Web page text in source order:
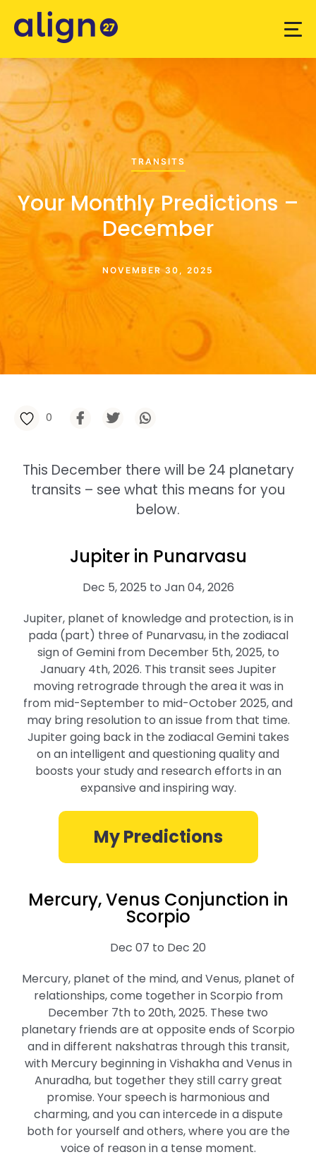
TRANSITS
Your Monthly Predictions –
December
NOVEMBER 30, 2025
0
This December there will be 24 planetary
transits – see what this means for you
below.
Jupiter in Punarvasu
Dec 5, 2025 to Jan 04, 2026
Jupiter, planet of knowledge and protection, is in
pada (part) three of Punarvasu, in the zodiacal
sign of Gemini from December 5th, 2025, to
January 4th, 2026. This transit sees Jupiter
moving retrograde through the area it was in
from mid-September to mid-October 2025, and
may bring resolution to an issue from that time.
Jupiter going back in the zodiacal Gemini takes
on an intelligent and questioning quality and
boosts your study and research efforts in an
expansive and inspiring way.
My Predictions
Mercury, Venus Conjunction in
Scorpio
Dec 07 to Dec 20
Mercury, planet of the mind, and Venus, planet of
relationships, come together in Scorpio from
December 7th to 20th, 2025. These two
planetary friends are at opposite ends of Scorpio
and in different nakshatras through this transit,
with Mercury beginning in Vishakha and Venus in
Anuradha, but together they still carry great
promise. Your speech is harmonious and
charming, and you can intercede in a dispute
both for yourself and others, where you are the
voice of reason in a tense moment.